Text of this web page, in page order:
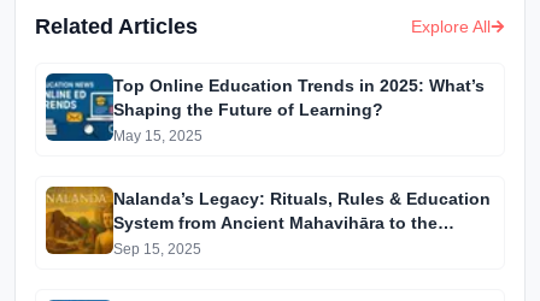
Related Articles Explore All
Top Online Education Trends in 2025: What’s
Shaping the Future of Learning?
May 15, 2025
Nalanda’s Legacy: Rituals, Rules & Education
System from Ancient Mahavihāra to the
Modern University
Sep 15, 2025